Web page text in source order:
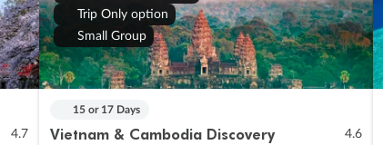
4.7
Trip Only option
Small Group
15 or 17 Days
Vietnam & Cambodia Discovery 4.6